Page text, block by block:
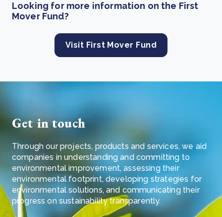
Looking for more information on the First
Mover Fund?
Visit First Mover Fund
Get in touch
Through our projects, products and services, we aid
companies in understanding and committing to
environmental improvement, assessing their
environmental footprint, developing strategies for
environmental solutions, and communicating their
progress on sustainability transparently.